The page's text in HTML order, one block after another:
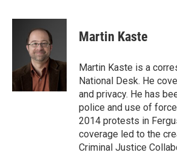
i
n
k
e
d
I
n
a
Martin Kaste
Martin Kaste is a
National Desk. He
and privacy. He has
police and use of
2014 protests in
coverage led to the
Criminal Justice